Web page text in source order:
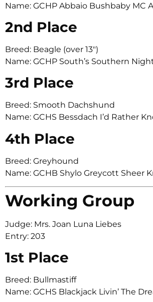
Name: GCHP Abbaio Bushbaby MC
2nd Place
Breed: Beagle (over 13″)
Name: GCHP South’s Southern
3rd Place
Breed: Smooth Dachshund
Name: GCHS Bessdach I’d Rather
4th Place
Breed: Greyhound
Name: GCHB Shylo Greycott Sheer
Working Group
Judge: Mrs. Joan Luna Liebes
Entry: 203
1st Place
Breed: Bullmastiff
Name: GCHS Blackjack Livin’ The